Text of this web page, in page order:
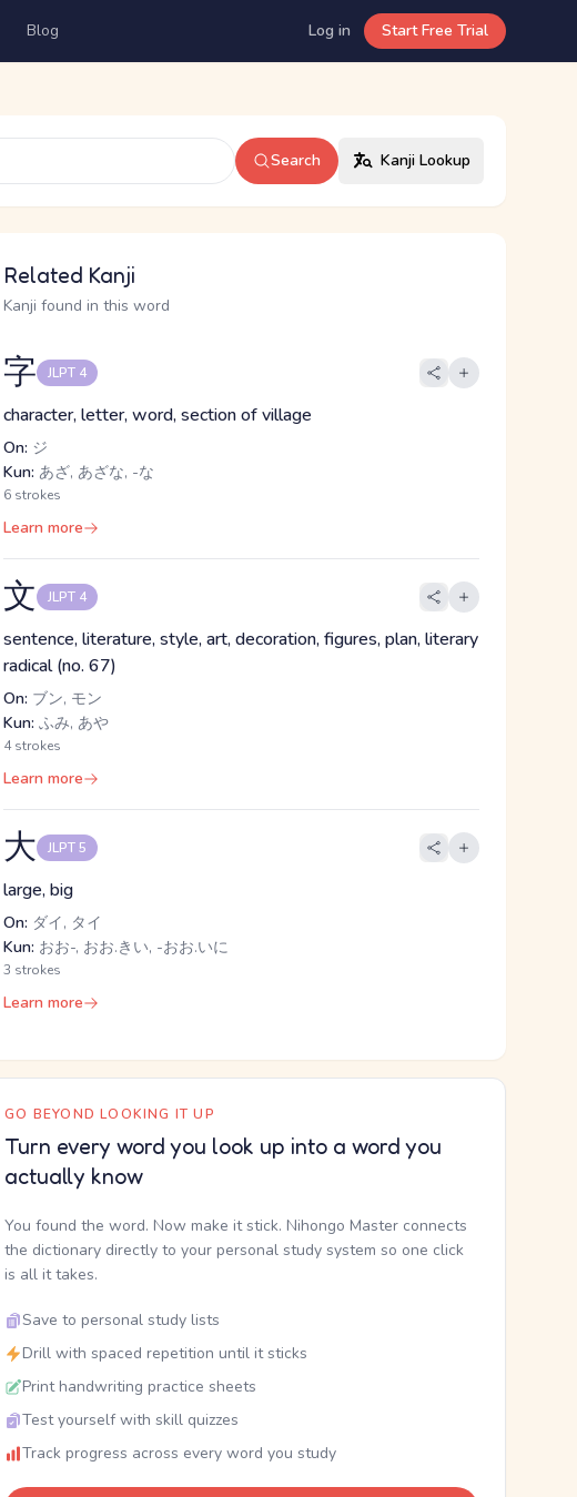
Blog Log in Start Free Trial
Search Kanji Lookup
Related Kanji
Kanji found in this word
字 JLPT 4
character, letter, word, section of village
On: ジ
Kun: あざ, あざな, -な
6 strokes
Learn more
文 JLPT 4
sentence, literature, style, art, decoration, figures, plan, literary
radical (no. 67)
On: ブン, モン
Kun: ふみ, あや
4 strokes
Learn more
大 JLPT 5
large, big
On: ダイ, タイ
Kun: おお-, おお.きい, -おお.いに
3 strokes
Learn more
GO BEYOND LOOKING IT UP
Turn every word you look up into a word you
actually know
You found the word. Now make it stick. Nihongo Master connects
the dictionary directly to your personal study system so one click
is all it takes.
Save to personal study lists
Drill with spaced repetition until it sticks
Print handwriting practice sheets
Test yourself with skill quizzes
Track progress across every word you study